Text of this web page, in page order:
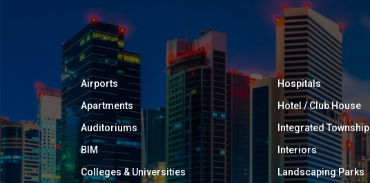
Airports
Apartments
Auditoriums
BIM
Colleges & Universities
Hospitals
Hotel / Club House
Integrated Township
Interiors
Landscaping Parks